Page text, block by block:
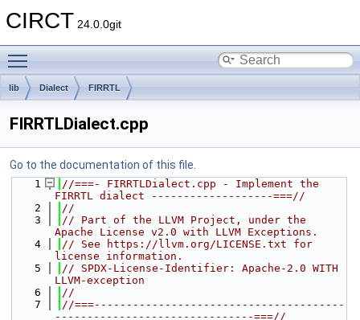
CIRCT 24.0.0git
lib Dialect FIRRTL
FIRRTLDialect.cpp
Go to the documentation of this file.
    1
//===- FIRRTLDialect.cpp - Implement the
FIRRTL dialect -------------------===//
    2
//
    3
// Part of the LLVM Project, under the
Apache License v2.0 with LLVM Exceptions.
    4
// See https://llvm.org/LICENSE.txt for
license information.
    5
// SPDX-License-Identifier: Apache-2.0 WITH
LLVM-exception
    6
//
    7
//===---------------------------------------
-------------------------------===//